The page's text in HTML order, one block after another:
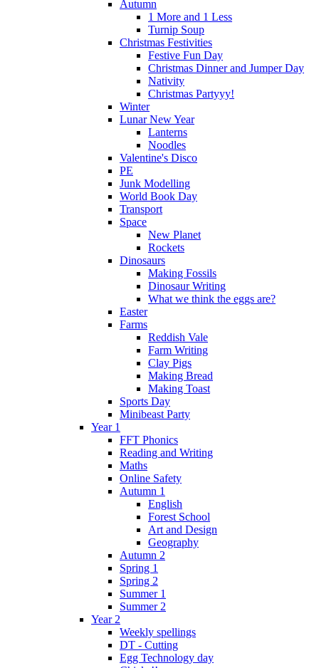
Autumn
1 More and 1 Less
Turnip Soup
Christmas Festivities
Festive Fun Day
Christmas Dinner and Jumper Day
Nativity
Christmas Partyyy!
Winter
Lunar New Year
Lanterns
Noodles
Valentine's Disco
PE
Junk Modelling
World Book Day
Transport
Space
New Planet
Rockets
Dinosaurs
Making Fossils
Dinosaur Writing
What we think the eggs are?
Easter
Farms
Reddish Vale
Farm Writing
Clay Pigs
Making Bread
Making Toast
Sports Day
Minibeast Party
Year 1
FFT Phonics
Reading and Writing
Maths
Online Safety
Autumn 1
English
Forest School
Art and Design
Geography
Autumn 2
Spring 1
Spring 2
Summer 1
Summer 2
Year 2
Weekly spellings
DT - Cutting
Egg Technology day